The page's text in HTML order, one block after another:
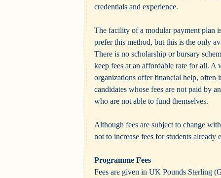
credentials and experience.
The facility of a modular payment plan
prefer this method, but this is the only
There is no scholarship or bursary
keep fees at an affordable rate for all. A
organizations offer financial help, often
candidates whose fees are not paid by
who are not able to fund themselves.
Although fees are subject to change
not to increase fees for students already
Programme Fees
Fees are given in UK Pounds Sterling